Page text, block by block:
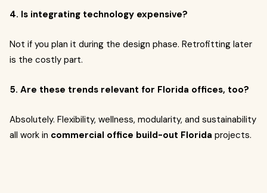
4. Is integrating technology expensive?
Not if you plan it during the design phase. Retrofitting later
is the costly part.
5. Are these trends relevant for Florida offices, too?
Absolutely. Flexibility, wellness, modularity, and sustainability
all work in commercial office build-out Florida projects.